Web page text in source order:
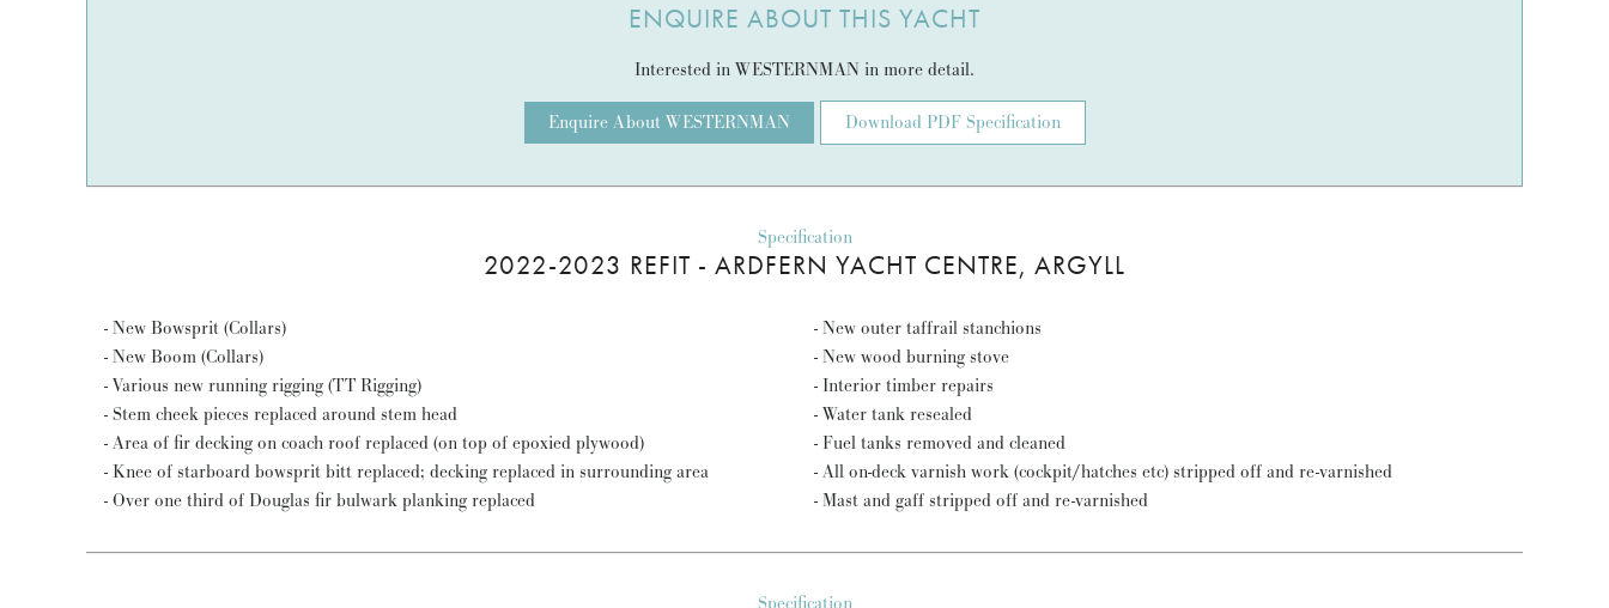
ENQUIRE ABOUT THIS YACHT
Interested in WESTERNMAN in more detail.
Enquire About WESTERNMAN Download PDF Specification
Specification
2022-2023 REFIT - ARDFERN YACHT CENTRE, ARGYLL
- New Bowsprit (Collars)
- New Boom (Collars)
- Various new running rigging (TT Rigging)
- Stem cheek pieces replaced around stem head
- Area of fir decking on coach roof replaced (on top of epoxied plywood)
- Knee of starboard bowsprit bitt replaced; decking replaced in surrounding area
- Over one third of Douglas fir bulwark planking replaced
- New outer taffrail stanchions
- New wood burning stove
- Interior timber repairs
- Water tank resealed
- Fuel tanks removed and cleaned
- All on-deck varnish work (cockpit/hatches etc) stripped off and re-varnished
- Mast and gaff stripped off and re-varnished